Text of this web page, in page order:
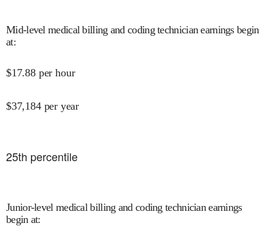
Mid-level medical billing and coding technician earnings begin
at:
$17.88 per hour
$37,184 per year
25th percentile
Junior-level medical billing and coding technician earnings
begin at: